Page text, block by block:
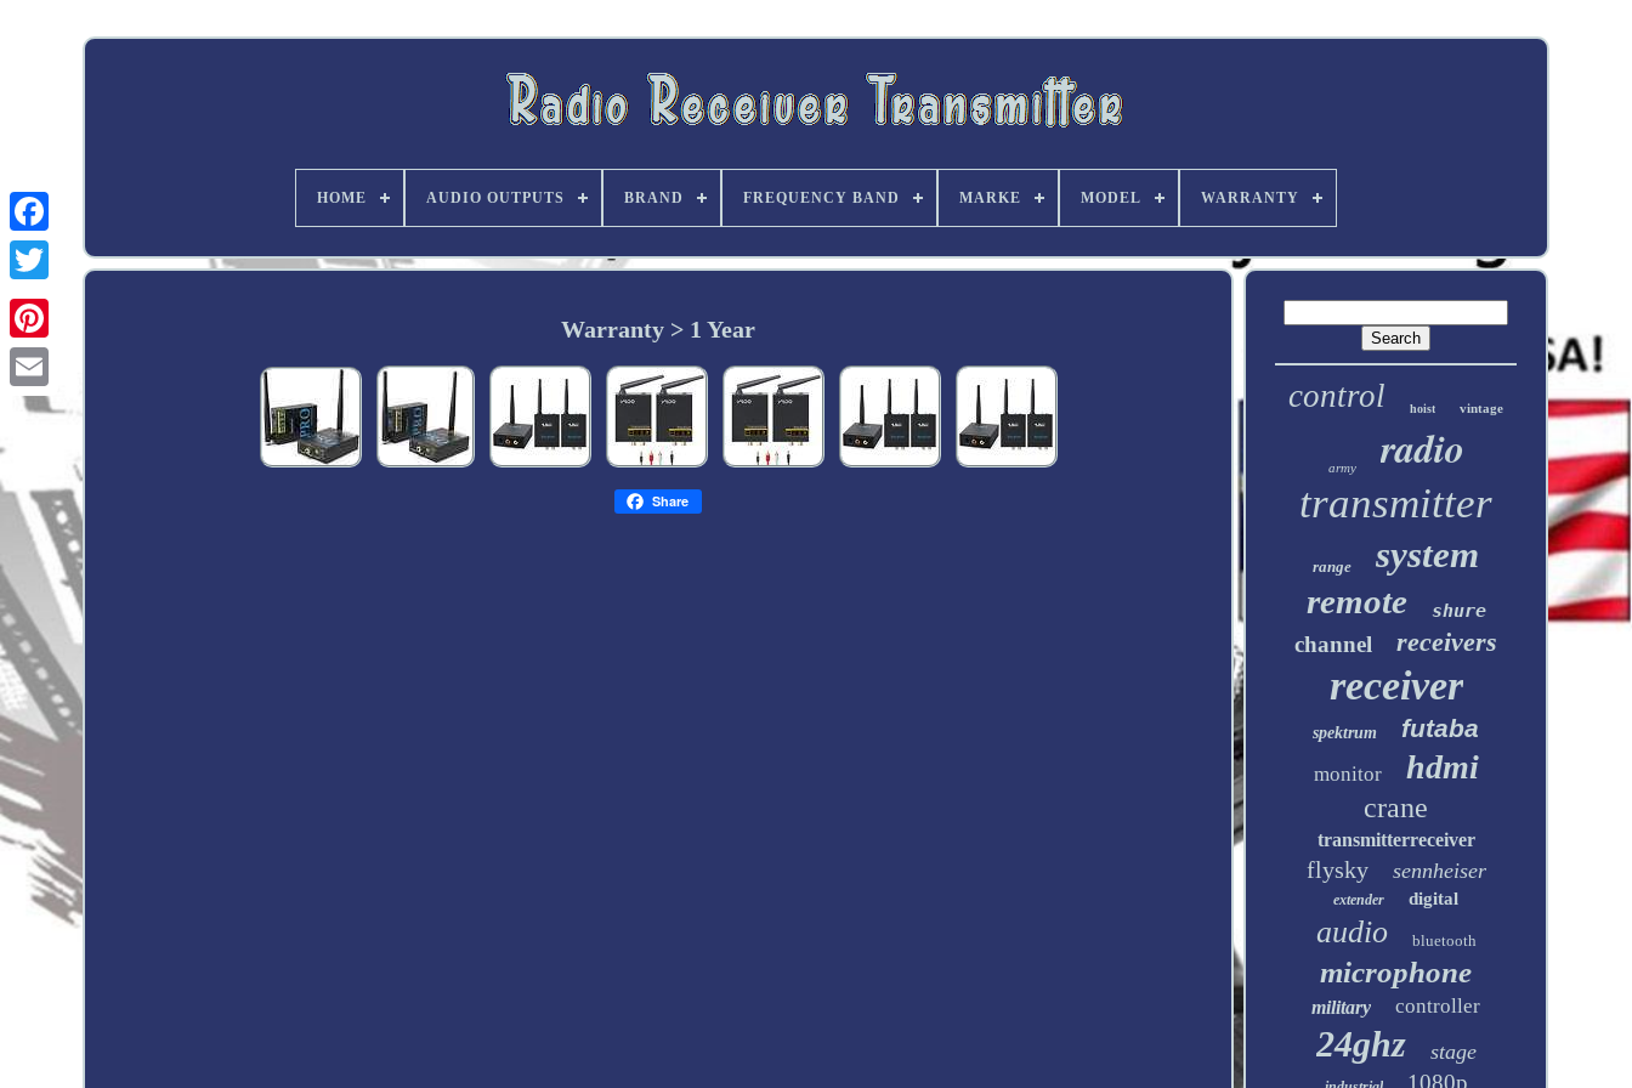
Twitter
HOME AUDIO OUTPUTS BRAND FREQUENCY BAND MARKE MODEL WARRANTY
Warranty > 1 Year
Share
control hoist vintage
army radio
transmitter
range system
remote shure
channel receivers
receiver
spektrum futaba
monitor hdmi
crane
transmitterreceiver
flysky sennheiser
extender digital
audio bluetooth
microphone
military controller
24ghz stage
1080p